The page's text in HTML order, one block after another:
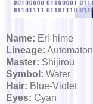
Name: Eri-hime
Lineage: Automaton
Master: Shijirou
Symbol: Water
Hair: Blue-Violet
Eyes: Cyan